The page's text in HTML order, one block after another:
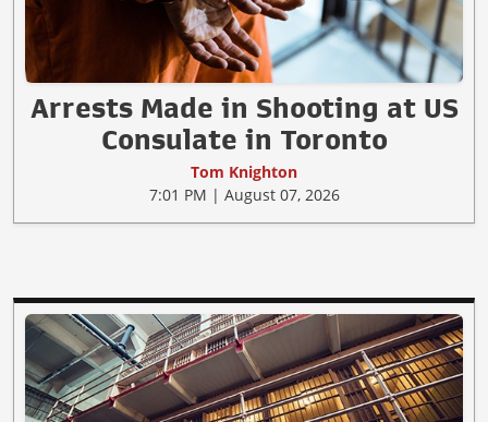
Arrests Made in Shooting at US
Consulate in Toronto
Tom Knighton
7:01 PM | August 07, 2026